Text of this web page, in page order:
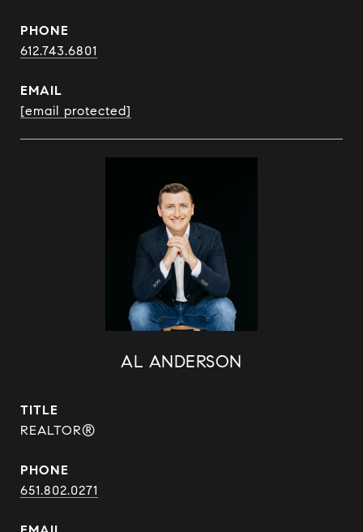
PHONE
612.743.6801
EMAIL
[email protected]
AL ANDERSON
TITLE
REALTOR®
PHONE
651.802.0271